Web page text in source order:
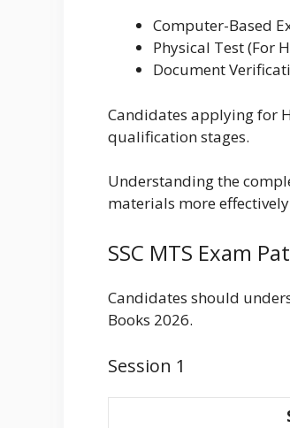
Computer-Based
Physical Test (For
Document
Candidates applying for
qualification stages.
Understanding the
materials more
SSC MTS Exam
Candidates should
Books 2026.
Session 1